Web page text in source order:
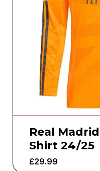
Real
Shirt 24/25
£29.99